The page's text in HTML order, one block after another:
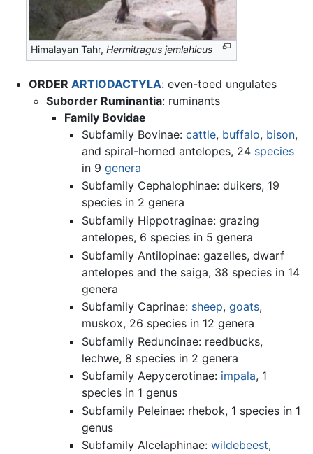
Himalayan Tahr,Hermitragus jemlahicus
ORDER ARTIODACTYLA: even-toed ungulates
Suborder Ruminantia: ruminants
Family Bovidae
Subfamily Bovinae:cattle, buffalo, bison,
and spiral-horned antelopes, 24 species
in 9genera
Subfamily Cephalophinae: duikers, 19
species in 2 genera
Subfamily Hippotraginae: grazing
antelopes, 6 species in 5 genera
Subfamily Antilopinae: gazelles, dwarf
antelopes and the saiga, 38 species in 14
genera
Subfamily Caprinae: sheep,goats,
muskox, 26 species in 12 genera
Subfamily Reduncinae: reedbucks,
lechwe, 8 species in 2 genera
Subfamily Aepycerotinae: impala, 1
species in 1 genus
Subfamily Peleinae: rhebok, 1 species in 1
genus
Subfamily Alcelaphinae:wildebeest,